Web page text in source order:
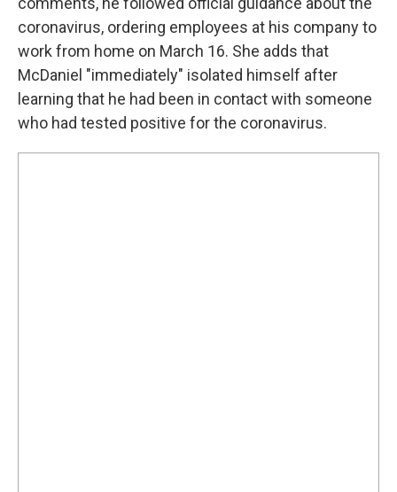
coronavirus, ordering employees at his company to
work from home on March 16. She adds that
McDaniel "immediately" isolated himself after
learning that he had been in contact with someone
who had tested positive for the coronavirus.